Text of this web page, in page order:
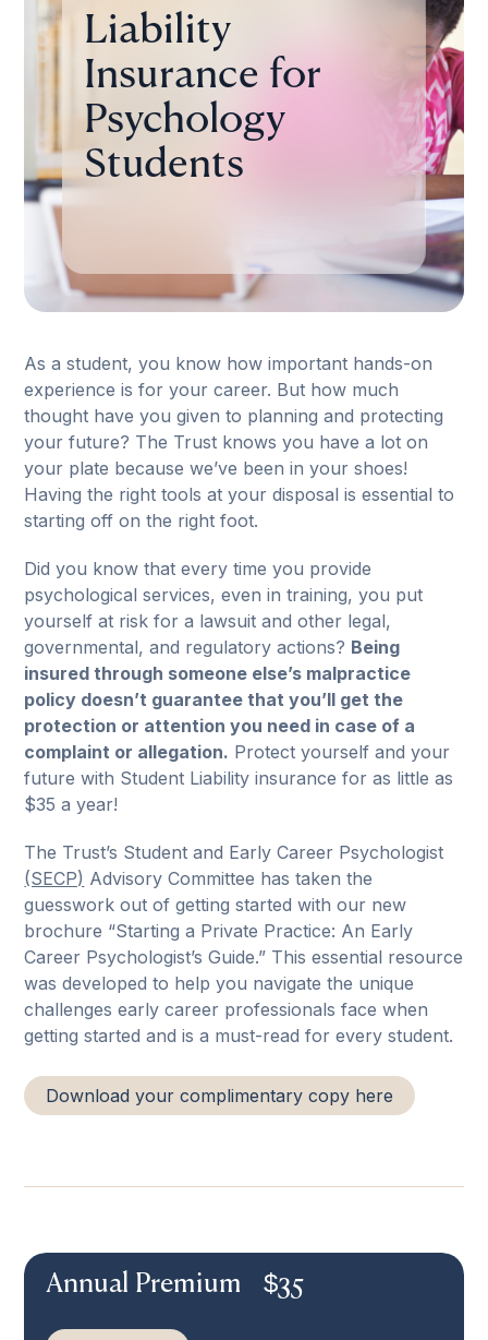
Liability
Insurance for
Psychology
Students
As a student, you know how important hands-on
experience is for your career. But how much
thought have you given to planning and protecting
your future? The Trust knows you have a lot on
your plate because we’ve been in your shoes!
Having the right tools at your disposal is essential to
starting off on the right foot.
Did you know that every time you provide
psychological services, even in training, you put
yourself at risk for a lawsuit and other legal,
governmental, and regulatory actions? Being
insured through someone else’s malpractice
policy doesn’t guarantee that you’ll get the
protection or attention you need in case of a
complaint or allegation. Protect yourself and your
future with Student Liability insurance for as little as
$35 a year!
The Trust’s Student and Early Career Psychologist
(SECP) Advisory Committee has taken the
guesswork out of getting started with our new
brochure “Starting a Private Practice: An Early
Career Psychologist’s Guide.” This essential resource
was developed to help you navigate the unique
challenges early career professionals face when
getting started and is a must-read for every student.
Download your complimentary copy here
Annual Premium $35